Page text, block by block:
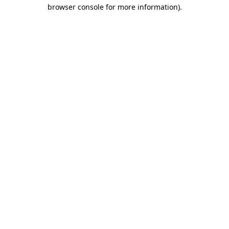
browser console for more information).